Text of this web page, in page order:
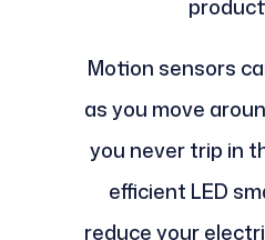
Motion sensors
as you move
you never trip in
efficient LED
reduce your